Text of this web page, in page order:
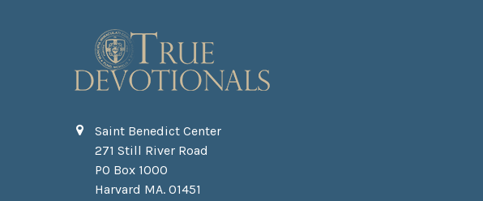
Saint Benedict Center
271 Still River Road
PO Box 1000
Harvard MA. 01451